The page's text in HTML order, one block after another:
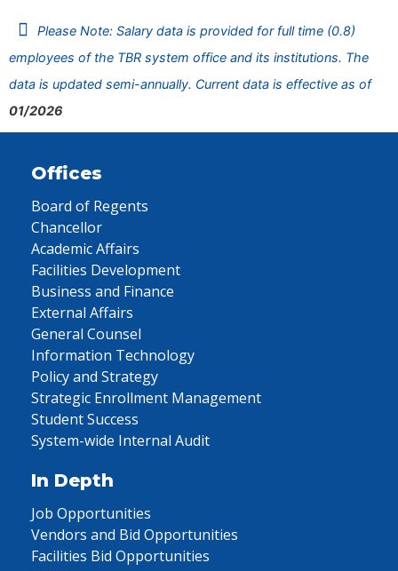
Please Note: Salary data is provided for full time (0.8)
employees of the TBR system office and its institutions. The
data is updated semi-annually. Current data is effective as of
01/2026
Offices
Board of Regents
Chancellor
Academic Affairs
Facilities Development
Business and Finance
External Affairs
General Counsel
Information Technology
Policy and Strategy
Strategic Enrollment Management
Student Success
System-wide Internal Audit
In Depth
Job Opportunities
Vendors and Bid Opportunities
Facilities Bid Opportunities